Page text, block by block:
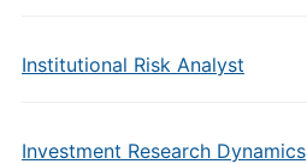
Institutional Risk Analyst
Investment Research Dynamics